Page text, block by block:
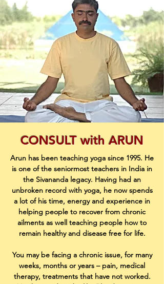
CONSULT with ARUN
Arun has been teaching yoga since 1995. He
is one of the seniormost teachers in India in
the Sivananda legacy. Having had an
unbroken record with yoga, he now spends
a lot of his time, energy and experience in
helping people to recover from chronic
ailments as well teaching people how to
remain healthy and disease free for life.
You may be facing a chronic issue, for many
weeks, months or years – pain, medical
therapy, treatments that have not worked.